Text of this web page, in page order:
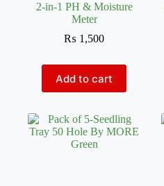
2-in-1 PH & Moisture
Meter
₨ 1,500
Add to cart